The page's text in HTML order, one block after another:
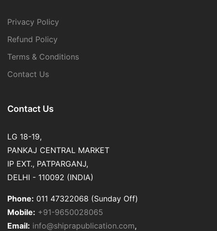
Privacy Policy
Refund Policy
Terms & Conditions
Contact Us
Contact Us
LG 18-19,
PANKAJ CENTRAL MARKET
IP EXT., PATPARGANJ,
DELHI - 110092 (INDIA)
Phone: 011 47322068 (Sunday Off)
Mobile: +91-9650028065
Email: info@shiprapublication.com,